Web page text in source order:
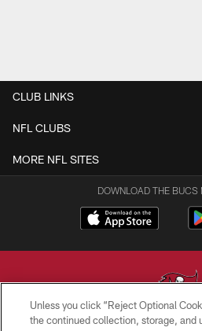
CLUB LINKS
NFL CLUBS
MORE NFL SITES
DOWNLOAD THE BUCS
Unless you click “Reject Optional
the continued collection, storage, and